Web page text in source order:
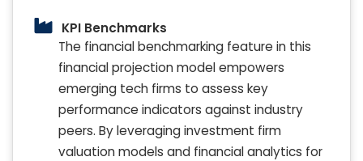
KPI Benchmarks
The financial benchmarking feature in this
financial projection model empowers
emerging tech firms to assess key
performance indicators against industry
peers. By leveraging investment firm
valuation models and financial analytics for